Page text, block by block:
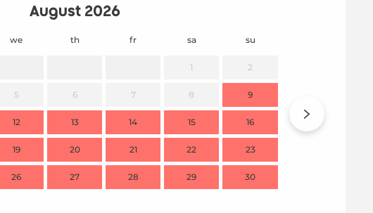
August 2026
we th fr sa su
1 2
5 6 7 8 9
12 13 14 15 16
19 20 21 22 23
26 27 28 29 30